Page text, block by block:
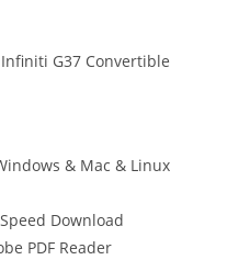
G37 Convertible
& Mac & Linux
Download
PDF Reader